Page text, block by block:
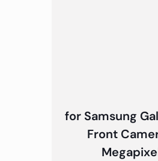
for Samsung
Front